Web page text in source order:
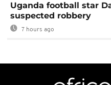
Uganda football star
suspected robbery
7 hours ago